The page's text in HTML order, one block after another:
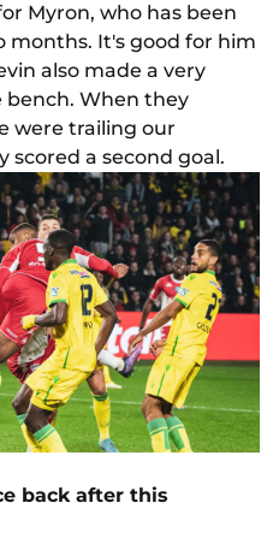
Myron, who has been
months. It's good for him
also made a very
bench. When they
were trailing our
a second goal.
back after this